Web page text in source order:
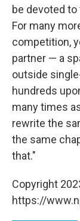
be devoted
For many
competition,
partner — a
outside
hundreds
many times
rewrite the
the same
that."
Copyright
https://